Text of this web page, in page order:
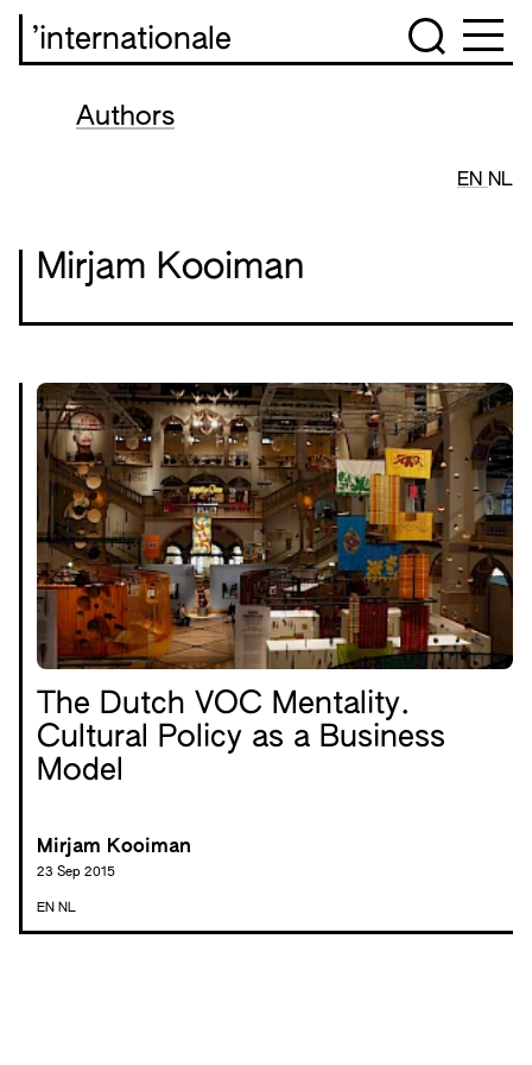
’internationale
Authors
EN NL
Mirjam Kooiman
The Dutch VOC Mentality.
Cultural Policy as a Business
Model
Mirjam Kooiman
23 Sep 2015
EN NL